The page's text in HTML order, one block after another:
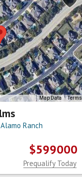
Map Data Terms
Alamo Ranch
$599000
Prequalify Today